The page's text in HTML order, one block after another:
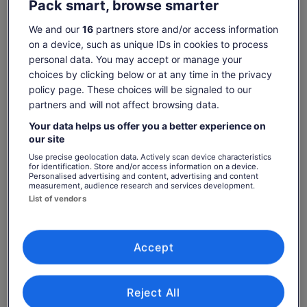
sweeping views of the ocean
Benefit from advanced self-braking systems so you
never have to touch the lines
Show more
Check availability
Dates
Fri, 7 Aug - Fri, 21 Aug
Travellers
Sat, 8 Aug Sun, 9 Aug
Return to your original page
Pack smart, browse smarter
We and our 16partners store and/or access information
on a device, such as unique IDs in cookies to process
personal data. You may accept or manage your
choices by clicking below or at any time in the privacy
policy page. These choices will be signaled to our
partners and will not affect browsing data.
Your data helps us offer you a better experience on
our site
Use precise geolocation data. Actively scan device characteristics
for identification. Store and/or access information on a device.
Personalised advertising and content, advertising and content
measurement, audience research and services development.
List of vendors
Reject All
Accept